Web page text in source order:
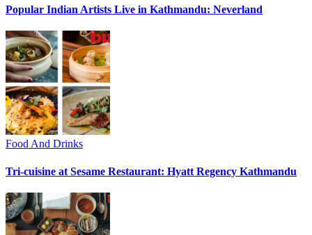
Popular Indian Artists Live in Kathmandu: Neverland
Food And Drinks
Tri-cuisine at Sesame Restaurant: Hyatt Regency Kathmandu